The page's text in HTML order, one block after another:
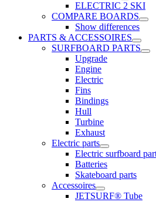
ELECTRIC 2 SKI
COMPARE BOARDS
Show differences
PARTS & ACCESSOIRES
SURFBOARD PARTS
Upgrade
Engine
Electric
Fins
Bindings
Hull
Turbine
Exhaust
Electric parts
Electric surfboard
Batteries
Skateboard parts
Accessoires
JETSURF® Tube